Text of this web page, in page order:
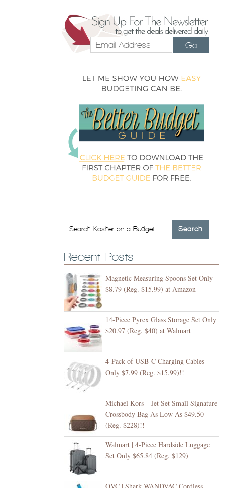
Go
Recent Posts
Magnetic Measuring Spoons Set Only
$8.79 (Reg. $15.99) at Amazon
14-Piece Pyrex Glass Storage Set Only
$20.97 (Reg. $40) at Walmart
4-Pack of USB-C Charging Cables
Only $7.99 (Reg. $15.99)!!
Michael Kors – Jet Set Small Signature
Crossbody Bag As Low As $49.50
(Reg. $228)!!
Walmart | 4-Piece Hardside Luggage
Set Only $65.84 (Reg. $129)
QVC | Shark WANDVAC Cordless